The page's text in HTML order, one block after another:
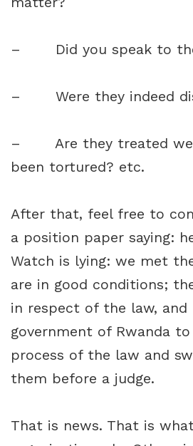
– Did you speak to
– Were they indeed
– Are they treated
been tortured? etc.
After that, feel free to
a position paper saying:
Watch is lying: we met
are in good conditions;
in respect of the law,
government of Rwanda
process of the law and
them before a judge.
That is news. That is